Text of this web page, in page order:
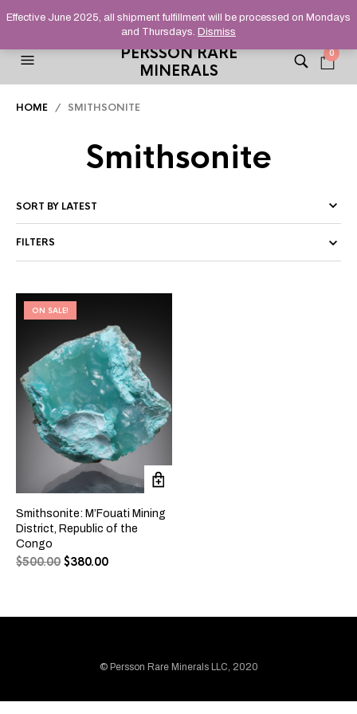
HELPING YOU FIND FINE AND UNUSUAL MINERALS THAT
STAND OUT FROM THE CROWD, SINCE 2012.
PERSSON RARE
MINERALS
0
HOME / SMITHSONITE
Smithsonite
FILTERS
ON SALE!
Smithsonite: M’Fouati Mining
District, Republic of the
Congo
$500.00 $380.00
© Persson Rare Minerals LLC, 2020
Effective June 2025, all shipment fulfillment will be processed on Mondays
and Thursdays. Dismiss